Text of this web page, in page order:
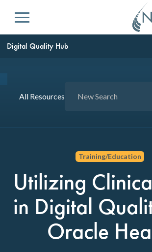
Menu
Digital Quality Hub
All Resources
Training/Education
Utilizing
in Digital
Oracle